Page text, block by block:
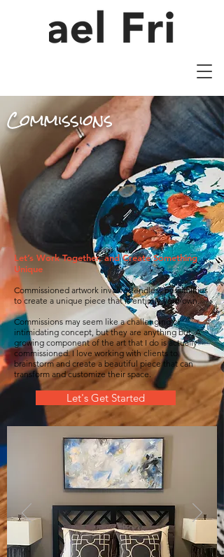
Commissions
Let’s Work Together, and Create Something
Unique
Commissioned artwork involves endless possibilities
to create a unique piece that is entirely your own.
Commissions may seem like a challenging or
intimidating concept, but they are anything but. A
growing component of the art that I do is actually
commissioned. I love working with clients to
brainstorm and create a beautiful piece that can
transform and customize their space.
Let's Get Started